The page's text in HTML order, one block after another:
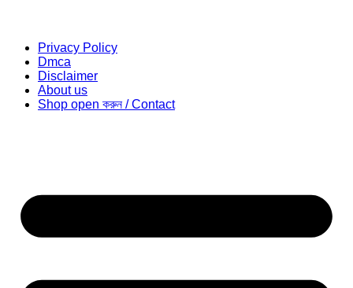
Privacy Policy
Dmca
Disclaimer
About us
Shop open করুন / Contact